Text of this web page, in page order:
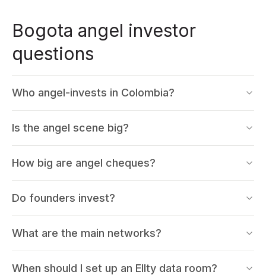
Bogota angel investor
questions
Who angel-invests in Colombia?
Is the angel scene big?
How big are angel cheques?
Do founders invest?
What are the main networks?
When should I set up an Ellty data room?